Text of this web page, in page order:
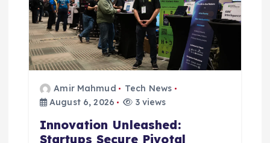
Amir Mahmud
Tech News
August 6, 2026
3 views
Innovation Unleashed:
Startups Secure Pivotal